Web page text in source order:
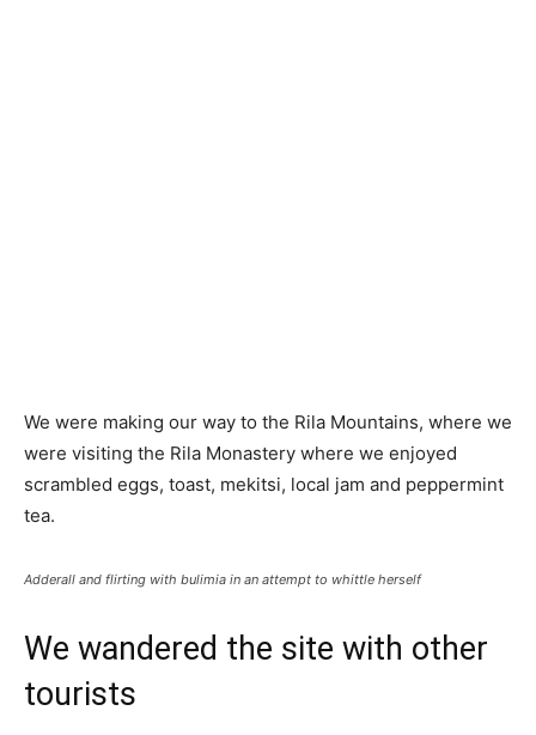
We were making our way to the Rila Mountains, where we
were visiting the Rila Monastery where we enjoyed
scrambled eggs, toast, mekitsi, local jam and peppermint
tea.
Adderall and flirting with bulimia in an attempt to whittle herself
We wandered the site with other
tourists